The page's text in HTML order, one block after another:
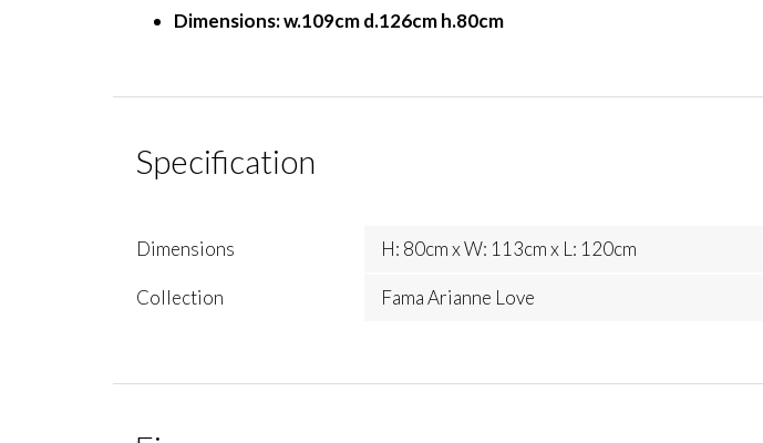
Dimensions: w.109cm d.126cm h.80cm
Specification
Dimensions H: 80cm x W: 113cm x L: 120cm
Collection Fama Arianne Love